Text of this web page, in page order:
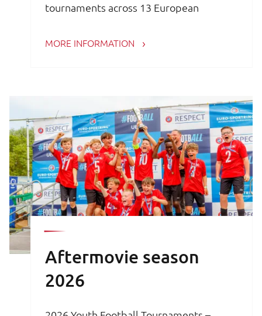
tournaments across 13 European
coach, avid football parent or player, the
MORE INFORMATION
Aftermovie season
2026